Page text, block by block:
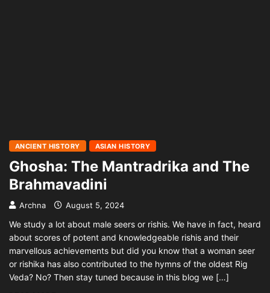
ANCIENT HISTORY ASIAN HISTORY
Ghosha: The Mantradrika and The
Brahmavadini
Archna August 5, 2024
We study a lot about male seers or rishis. We have in fact, heard
about scores of potent and knowledgeable rishis and their
marvellous achievements but did you know that a woman seer
or rishika has also contributed to the hymns of the oldest Rig
Veda? No? Then stay tuned because in this blog we […]